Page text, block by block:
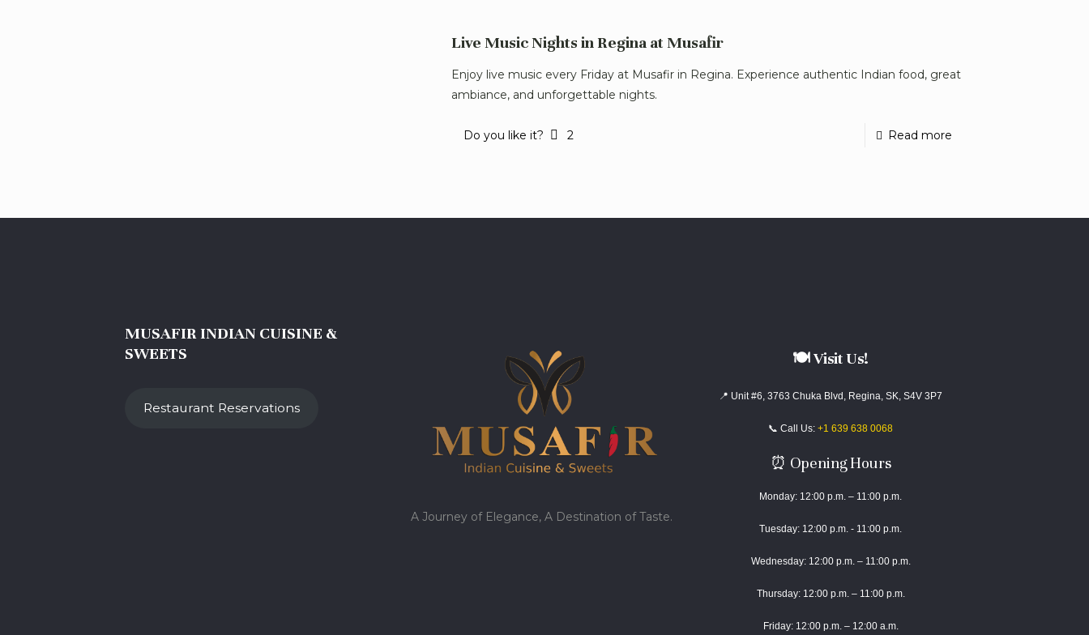
Live Music Nights in Regina at Musafir
Enjoy live music every Friday at Musafir in Regina. Experience authentic Indian food, great
ambiance, and unforgettable nights.
Do you like it? 2 Read more
MUSAFIR INDIAN CUISINE &
SWEETS
Restaurant Reservations
A Journey of Elegance, A Destination of Taste.
🍽️ Visit Us!
📍 Unit #6, 3763 Chuka Blvd, Regina, SK, S4V 3P7
📞 Call Us:+1 639 638 0068
⏰ Opening Hours
Monday: 12:00 p.m. – 11:00 p.m.
Tuesday: 12:00 p.m. - 11:00 p.m.
Wednesday: 12:00 p.m. – 11:00 p.m.
Thursday: 12:00 p.m. – 11:00 p.m.
Friday: 12:00 p.m. – 12:00 a.m.